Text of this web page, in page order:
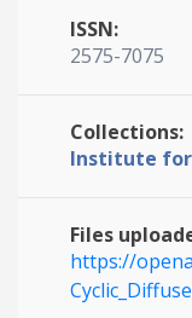
ISSN:
2575-7075
Collections:
Institute for
Files
https://